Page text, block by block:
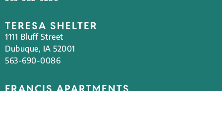
TERESA SHELTER
1111 Bluff Street
Dubuque, IA 52001
563-690-0086
FRANCIS APARTMENTS